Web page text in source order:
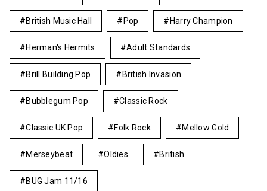
British Music Hall Pop Harry Champion
Herman's Hermits Adult Standards
Brill Building Pop British Invasion
Bubblegum Pop Classic Rock
Classic UK Pop Folk Rock Mellow Gold
Merseybeat Oldies British
BUG Jam 11/16